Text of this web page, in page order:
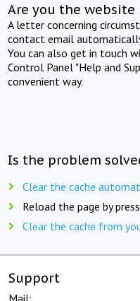
Are you the website
A letter concerning
contact email
You can also get in touch
Control Panel "Help and
convenient way.
Is the problem
Clear the cache
Reload the page by
Clear the cache from
Support
Mail: